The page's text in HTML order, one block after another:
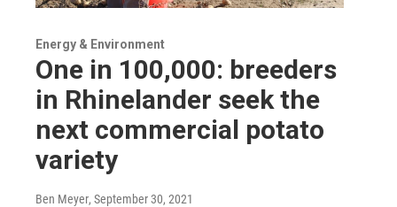
Energy & Environment
One in 100,000: breeders
in Rhinelander seek the
next commercial potato
variety
Ben Meyer, September 30, 2021